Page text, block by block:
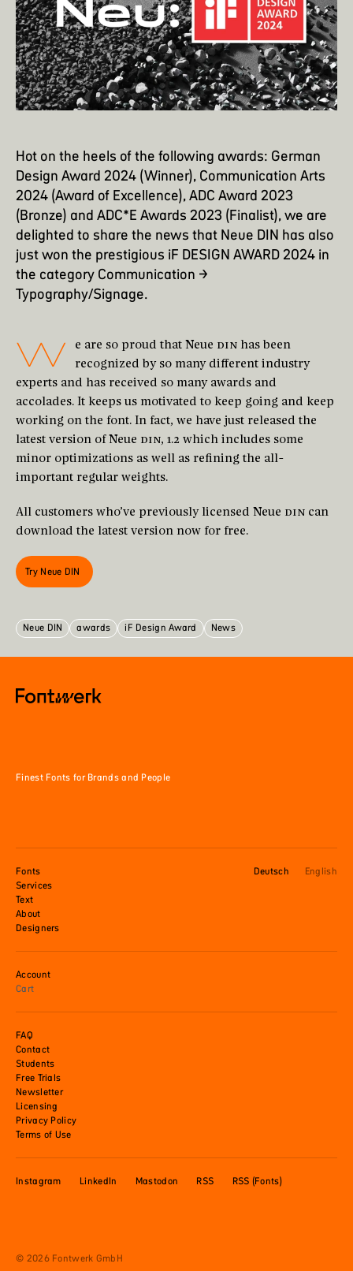
Hot on the heels of the following awards: German
Design Award 2024 (Winner), Communication Arts
2024 (Award of Excellence), ADC Award 2023
(Bronze) and ADC*E Awards 2023 (Finalist), we are
delighted to share the news that Neue DIN has also
just won the prestigious iF DESIGN AWARD 2024 in
the category Communication →
Typography/Signage.
W e are so proud that Neue DIN has been
recognized by so many different industry
experts and has received so many awards and
accolades. It keeps us motivated to keep going and keep
working on the font. In fact, we have just released the
latest version of Neue DIN, 1.2 which includes some
minor optimizations as well as refining the all-
important regular weights.
All customers who’ve previously licensed Neue DIN can
download the latest version now for free.
Try Neue DIN
Neue DIN awards iF Design Award News
Finest Fonts for Brands and People
Fonts
Services
Text
About
Designers
Deutsch English
Account
Cart
FAQ
Contact
Students
Free Trials
Newsletter
Licensing
Privacy Policy
Terms of Use
Instagram LinkedIn Mastodon RSS RSS (Fonts)
© 2026 Fontwerk GmbH